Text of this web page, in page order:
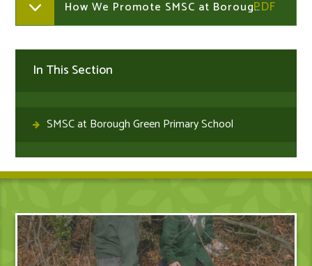
How We Promote SMSC at Borough Green Primary School
In This Section
SMSC at Borough Green Primary School